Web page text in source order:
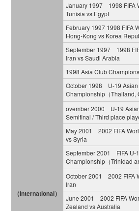
（International）
January 1997 1998 FIFA
Tunisia vs Egypt
February 1997 1998 FIFA
Hong-Kong vs Korea
September 1997 1998
Iran vs Saudi Arabia
1998 Asia Club
October 1998 U-19 Asian
Championship（Thailand,
ovember 2000 U-19
Semifinal / Third place
May 2001 2002 FIFA
vs Syria
September 2001 FIFA U-
Championship（Trinidad
October 2001 2002 FIFA
Iran
June 2001 2002 FIFA
Zealand vs Australia